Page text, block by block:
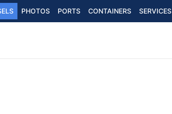
PHOTOS PORTS CONTAINERS SERVICES